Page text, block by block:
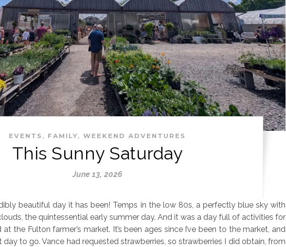
EVENTS , FAMILY,WEEKEND ADVENTURES
This Sunny Saturday
June 13, 2026
beautiful day it has been! Temps in the low 80s, a perfectly blue sky with
the quintessential early summer day. And it was a day full of activities for
the Fulton farmer’s market. It’s been ages since I’ve been to the market, and
to go. Vance had requested strawberries, so strawberries I did obtain, from